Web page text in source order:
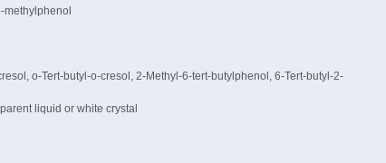
methylphenol
o-Tert-butyl-o-cresol, 2-Methyl-6-tert-butylphenol, 6-Tert-butyl-2-
liquid or white crystal